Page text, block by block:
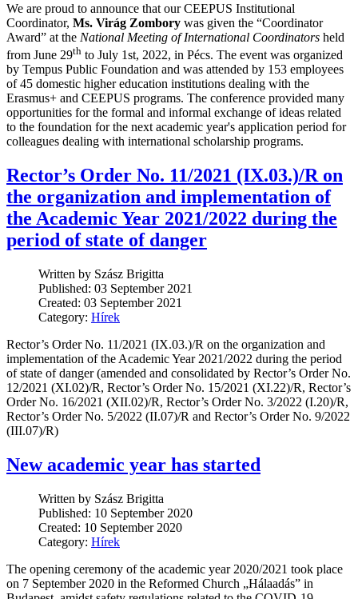
We are proud to announce that our CEEPUS Institutional
Coordinator, Ms. Virág Zombory was given the “Coordinator
Award” at the National Meeting of International Coordinators held
from June 29th to July 1st, 2022, in Pécs. The event was organized
by Tempus Public Foundation and was attended by 153 employees
of 45 domestic higher education institutions dealing with the
Erasmus+ and CEEPUS programs. The conference provided many
opportunities for the formal and informal exchange of ideas related
to the foundation for the next academic year's application period for
colleagues dealing with international scholarship programs.
Rector’s Order No. 11/2021 (IX.03.)/R on
the organization and implementation of
the Academic Year 2021/2022 during the
period of state of danger
Written by Szász Brigitta
Published: 03 September 2021
Created: 03 September 2021
Category: Hírek
Rector’s Order No. 11/2021 (IX.03.)/R on the organization and
implementation of the Academic Year 2021/2022 during the period
of state of danger (amended and consolidated by Rector’s Order No.
12/2021 (XI.02)/R, Rector’s Order No. 15/2021 (XI.22)/R, Rector’s
Order No. 16/2021 (XII.02)/R, Rector’s Order No. 3/2022 (I.20)/R,
Rector’s Order No. 5/2022 (II.07)/R and Rector’s Order No. 9/2022
(III.07)/R)
New academic year has started
Written by Szász Brigitta
Published: 10 September 2020
Created: 10 September 2020
Category: Hírek
The opening ceremony of the academic year 2020/2021 took place
on 7 September 2020 in the Reformed Church „Hálaadás” in